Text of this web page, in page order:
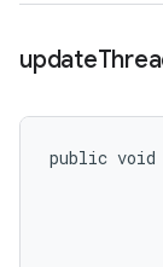
update
public void